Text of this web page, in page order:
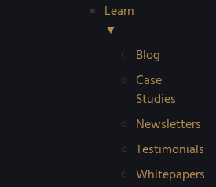
Learn
▼
Blog
Case
Studies
Newsletters
Testimonials
Whitepapers